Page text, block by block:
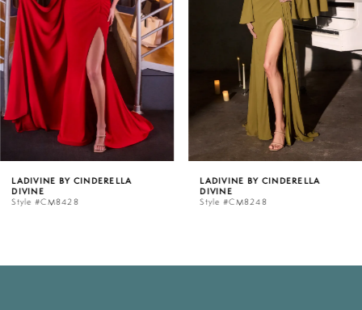
3
4
6
LADIVINE BY CINDERELLA
DIVINE
Style #CM8428
LADIVINE BY CINDERELLA
DIVINE
Style #CM8248